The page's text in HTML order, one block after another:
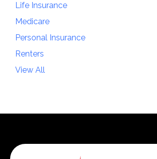
Life Insurance
Medicare
Personal Insurance
Renters
View All